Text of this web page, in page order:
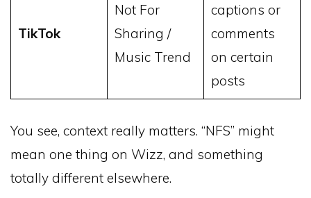
TikTok
Not For
Sharing /
Music Trend
captions or
comments
on certain
posts
You see, context really matters. “NFS” might
mean one thing on Wizz, and something
totally different elsewhere.